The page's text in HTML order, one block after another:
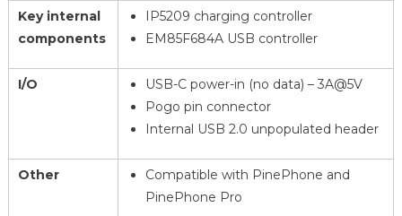
Key internal
components
IP5209 charging controller
EM85F684A USB controller
I/O
USB-C power-in (no data) – 3A@5V
Pogo pin connector
Internal USB 2.0 unpopulated header
Other
Compatible with PinePhone and
PinePhone Pro